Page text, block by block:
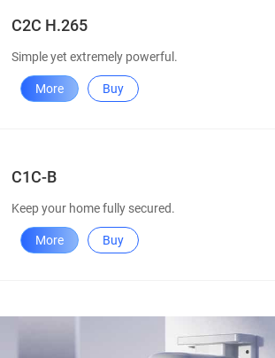
C2C H.265
Simple yet extremely powerful.
More Buy
C1C-B
Keep your home fully secured.
More Buy